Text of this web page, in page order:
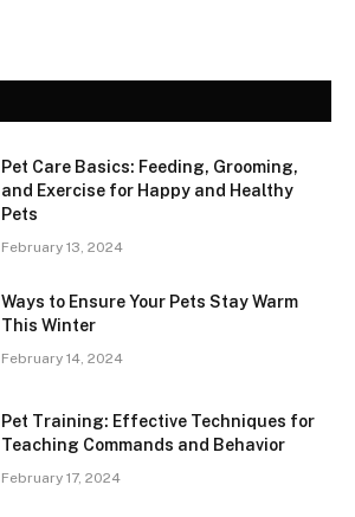
Pet Care Basics: Feeding, Grooming,
and Exercise for Happy and Healthy
Pets
February 13, 2024
Ways to Ensure Your Pets Stay Warm
This Winter
February 14, 2024
Pet Training: Effective Techniques for
Teaching Commands and Behavior
February 17, 2024